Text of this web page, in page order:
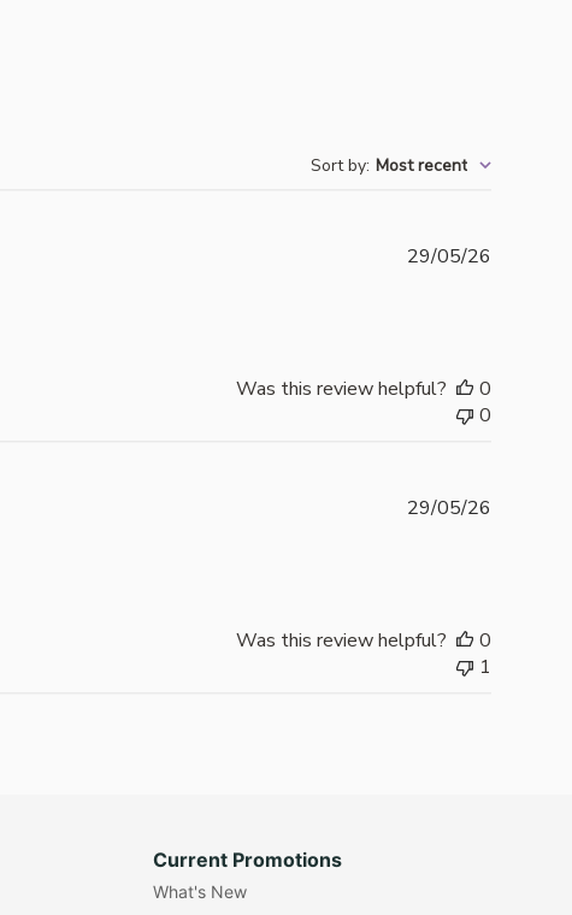
Sort by: Most recent
29/05/26
Was this review helpful?
0
0
29/05/26
Was this review helpful?
0
1
Current Promotions
What's New